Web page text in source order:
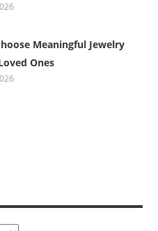
Meaningful Jewelry
Ones